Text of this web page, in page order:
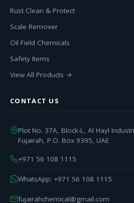
Rust Clean & Protect
Scale Remover
Oil Field Chemicals
Safety Items
View All Products →
CONTACT US
Plot No. 37A, Block-L, Al Hayl
Fujairah, P.O. Box 9395, UAE
+971 56 108 1115
WhatsApp: +971 56 108 1115
fujairahchemical@gmail.com